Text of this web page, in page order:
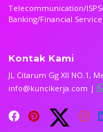
Telecommunication/ISP
Banking/Financial
Kontak Kami
JL Citarum Gg XII NO.1,
info@kuncikerja.com |